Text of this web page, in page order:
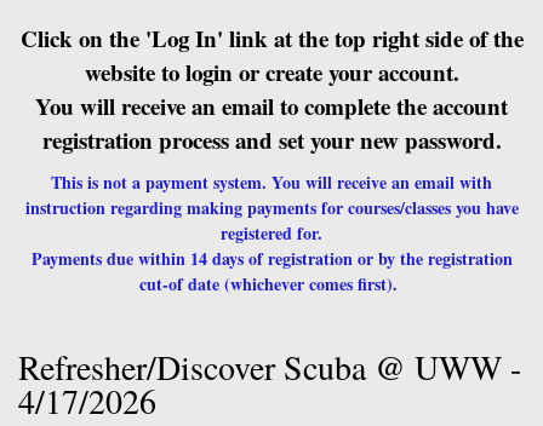
Click on the 'Log In' link at the top right side of the
website to login or create your account.
You will receive an email to complete the account
registration process and set your new password.
This is not a payment system. You will receive an email with
instruction regarding making payments for courses/classes you have
registered for.
Payments due within 14 days of registration or by the registration
cut-of date (whichever comes first).
Refresher/Discover Scuba @ UWW -
4/17/2026